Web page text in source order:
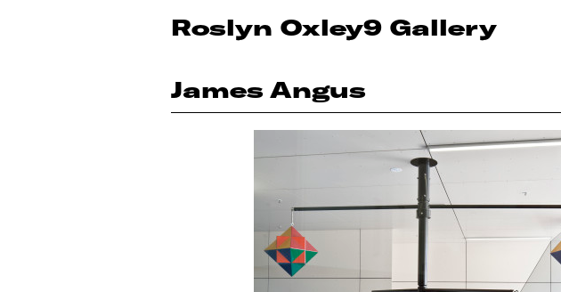
Roslyn Oxley9 Gallery
James Angus